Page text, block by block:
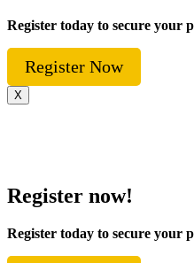
Register today to secure your
Register Now
X
Register now!
Register today to secure your